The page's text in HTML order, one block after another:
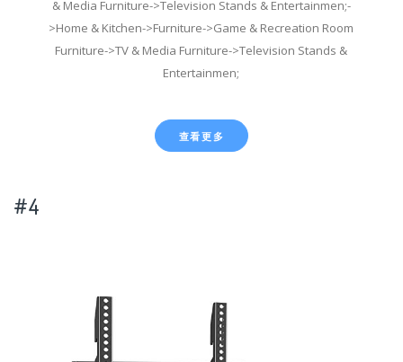
& Media Furniture->Television Stands & Entertainmen;-
>Home & Kitchen->Furniture->Game & Recreation Room
Furniture->TV & Media Furniture->Television Stands &
Entertainmen;
查看更多
#4